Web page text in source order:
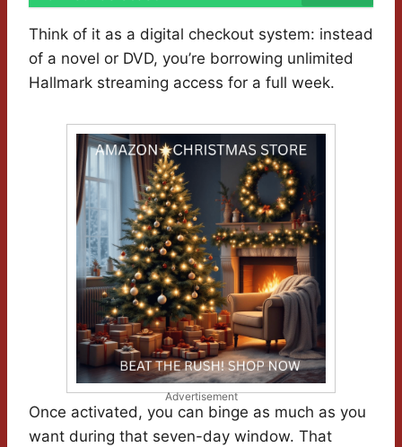
Think of it as a digital checkout system: instead
of a novel or DVD, you’re borrowing unlimited
Hallmark streaming access for a full week.
Advertisement
Once activated, you can binge as much as you
want during that seven-day window. That